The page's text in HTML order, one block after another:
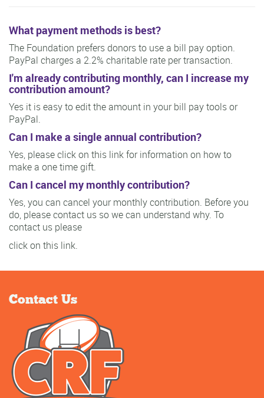
What payment methods is best?
The Foundation prefers donors to use a bill pay option.
PayPal charges a 2.2% charitable rate per transaction.
I'm already contributing monthly, can I increase my
contribution amount?
Yes it is easy to edit the amount in your bill pay tools or
PayPal.
Can I make a single annual contribution?
Yes, please click on this link for information on how to
make a one time gift.
Can I cancel my monthly contribution?
Yes, you can cancel your monthly contribution. Before you
do, please contact us so we can understand why. To
contact us please
click on this link.
Contact Us